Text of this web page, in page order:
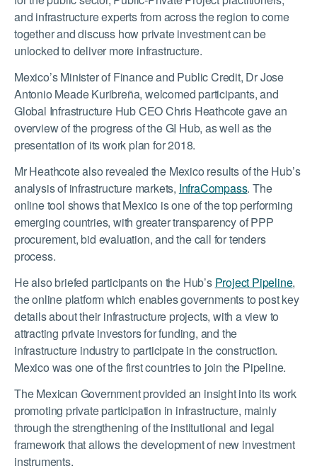
and infrastructure experts from across the region to come
together and discuss how private investment can be
unlocked to deliver more infrastructure.
Mexico’s Minister of Finance and Public Credit, Dr Jose
Antonio Meade Kuribreña, welcomed participants, and
Global Infrastructure Hub CEO Chris Heathcote gave an
overview of the progress of the GI Hub, as well as the
presentation of its work plan for 2018.
Mr Heathcote also revealed the Mexico results of the Hub’s
analysis of infrastructure markets, InfraCompass. The
online tool shows that Mexico is one of the top performing
emerging countries, with greater transparency of PPP
procurement, bid evaluation, and the call for tenders
process.
He also briefed participants on the Hub’s Project Pipeline,
the online platform which enables governments to post key
details about their infrastructure projects, with a view to
attracting private investors for funding, and the
infrastructure industry to participate in the construction.
Mexico was one of the first countries to join the Pipeline.
The Mexican Government provided an insight into its work
promoting private participation in infrastructure, mainly
through the strengthening of the institutional and legal
framework that allows the development of new investment
instruments.